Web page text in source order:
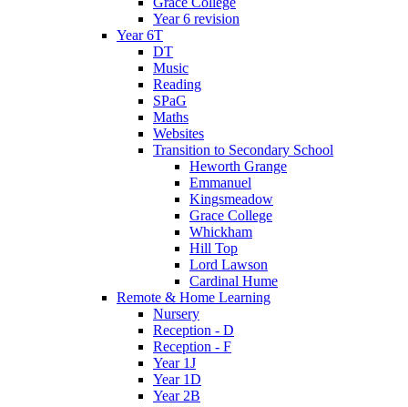
Year 6 revision
Year 6T
DT
Music
Reading
SPaG
Maths
Websites
Transition to Secondary School
Heworth Grange
Emmanuel
Kingsmeadow
Grace College
Whickham
Hill Top
Lord Lawson
Cardinal Hume
Remote & Home Learning
Nursery
Reception - D
Reception - F
Year 1J
Year 1D
Year 2B